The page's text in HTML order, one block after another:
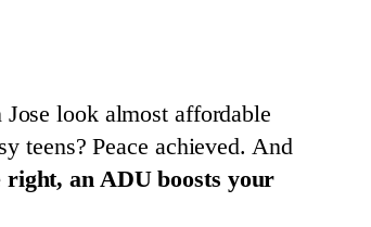
look almost affordable
teens? Peace achieved. And
right, an ADU boosts your